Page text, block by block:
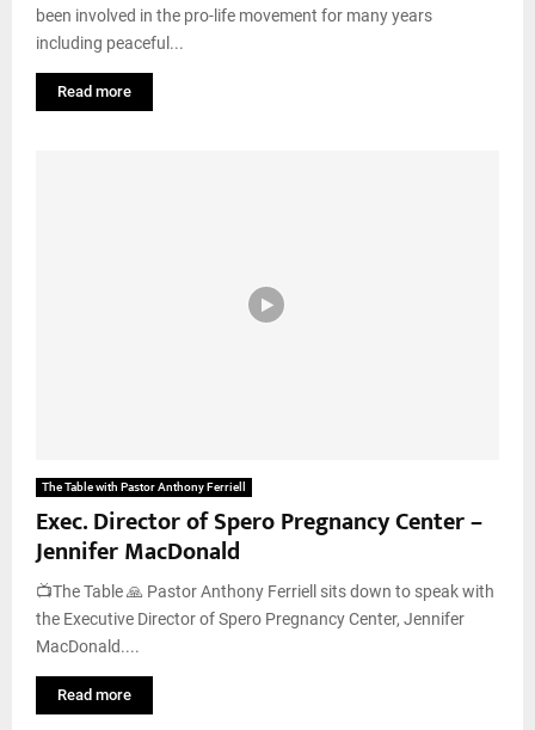
been involved in the pro-life movement for many years
including peaceful...
Read more
The Table with Pastor Anthony Ferriell
Exec. Director of Spero Pregnancy Center –
Jennifer MacDonald
📺The Table 🙏 Pastor Anthony Ferriell sits down to speak with
the Executive Director of Spero Pregnancy Center, Jennifer
MacDonald....
Read more